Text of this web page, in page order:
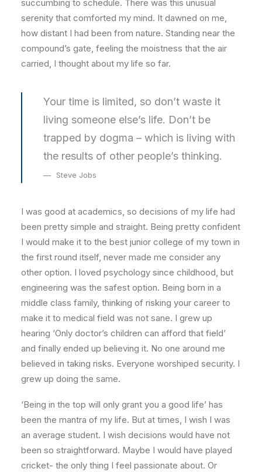
succumbing to schedule. There was this unusual
serenity that comforted my mind. It dawned on me,
how distant I had been from nature. Standing near the
compound’s gate, feeling the moistness that the air
carried, I thought about my life so far.
Your time is limited, so don’t waste it
living someone else’s life. Don’t be
trapped by dogma – which is living with
the results of other people’s thinking.
Steve Jobs
I was good at academics, so decisions of my life had
been pretty simple and straight. Being pretty confident
I would make it to the best junior college of my town in
the first round itself, never made me consider any
other option. I loved psychology since childhood, but
engineering was the safest option. Being born in a
middle class family, thinking of risking your career to
make it to medical field was not sane. I grew up
hearing ‘Only doctor’s children can afford that field’
and finally ended up believing it. No one around me
believed in taking risks. Everyone worshiped security. I
grew up doing the same.
‘Being in the top will only grant you a good life’ has
been the mantra of my life. But at times, I wish I was
an average student. I wish decisions would have not
been so straightforward. Maybe I would have played
cricket- the only thing I feel passionate about. Or